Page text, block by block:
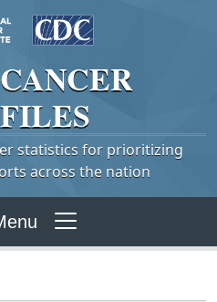
CANCER
statistics for prioritizing
across the nation